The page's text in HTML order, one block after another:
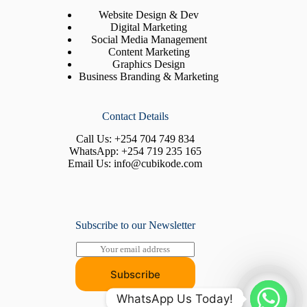
Website Design & Dev
Digital Marketing
Social Media Management
Content Marketing
Graphics Design
Business Branding & Marketing
Contact Details
Call Us: +254 704 749 834
WhatsApp: +254 719 235 165
Email Us:info@cubikode.com
Subscribe to our Newsletter
m
a
i
Subscribe
WhatsApp Us Today!